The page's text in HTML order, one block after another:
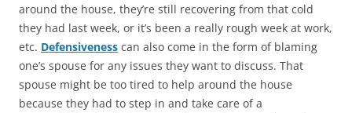
around the house, they’re still recovering from that cold
they had last week, or it’s been a really rough week at work,
etc. Defensiveness can also come in the form of blaming
one’s spouse for any issues they want to discuss. That
spouse might be too tired to help around the house
because they had to step in and take care of a